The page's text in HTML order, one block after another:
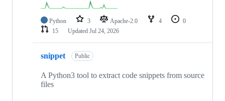
Python 3 Apache-2.0 4
0
15
Updated Jul 24, 2026
snippet Public
A Python3 tool to extract code snippets from source
files